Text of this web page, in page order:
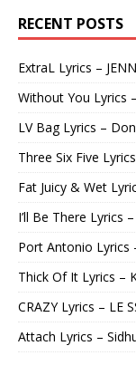
RECENT POSTS
ExtraL Lyrics –
Without You Lyrics
LV Bag Lyrics –
Three Six Five
Fat Juicy & Wet
I’ll Be There Lyrics
Port Antonio Lyrics
Thick Of It Lyrics –
CRAZY Lyrics – LE
Attach Lyrics –